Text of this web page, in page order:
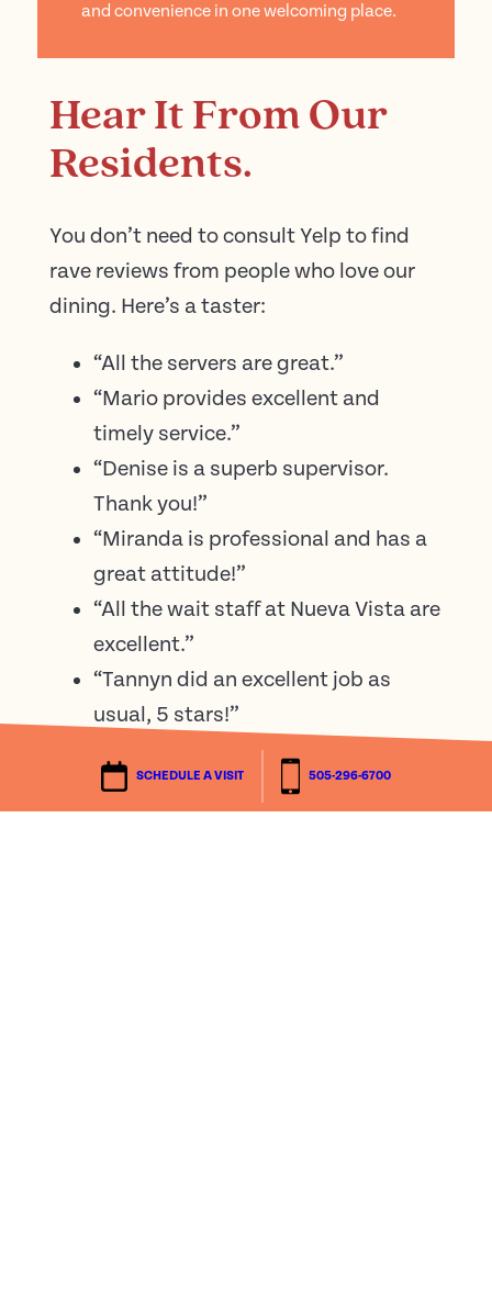
SCHEDULE A VISIT 505-296-6700
and convenience in one welcoming place.
Hear It From Our
Residents.
You don’t need to consult Yelp to find
rave reviews from people who love our
dining. Here’s a taster:
“All the servers are great.”
“Mario provides excellent and
timely service.”
“Denise is a superb supervisor.
Thank you!”
“Miranda is professional and has a
great attitude!”
“All the wait staff at Nueva Vista are
excellent.”
“Tannyn did an excellent job as
usual, 5 stars!”